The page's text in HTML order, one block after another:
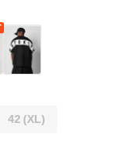
42 (XL)